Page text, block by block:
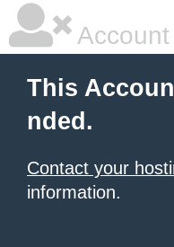
This
nded.
Contact your
information.